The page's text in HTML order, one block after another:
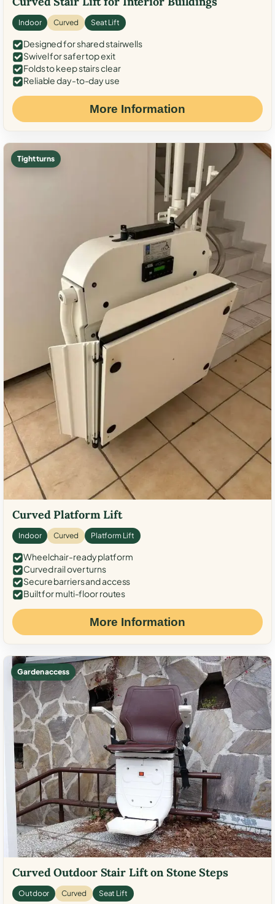
Indoor Curved Seat Lift
Designed for shared stairwells
Swivel for safer top exit
Folds to keep stairs clear
Reliable day-to-day use
More Information
Tight turns
Curved Platform Lift
Indoor Curved Platform Lift
Wheelchair-ready platform
Curved rail over turns
Secure barriers and access
Built for multi-floor routes
More Information
Garden access
Curved Outdoor Stair Lift on Stone Steps
Outdoor Curved Seat Lift